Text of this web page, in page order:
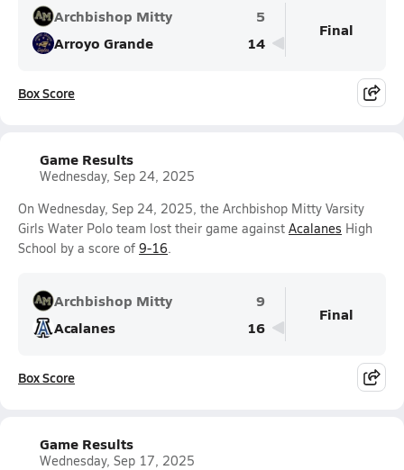
Archbishop Mitty
5
Arroyo Grande
14
Final
Box Score
Game Results
Wednesday, Sep 24, 2025
On Wednesday, Sep 24, 2025, the Archbishop Mitty Varsity
Girls Water Polo team lost their game against Acalanes High
School by a score of 9-16.
Archbishop Mitty
9
Acalanes
16
Final
Box Score
Game Results
Wednesday, Sep 17, 2025